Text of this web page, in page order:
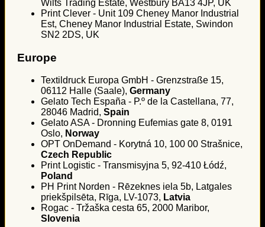
Wilts Trading Estate, Westbury BA13 4JP, UK
Print Clever - Unit 109 Cheney Manor Industrial
Est, Cheney Manor Industrial Estate, Swindon
SN2 2DS, UK
Europe
Textildruck Europa GmbH - Grenzstraße 15,
06112 Halle (Saale), Germany
Gelato Tech España - P.º de la Castellana, 77,
28046 Madrid, Spain
Gelato ASA - Dronning Eufemias gate 8, 0191
Oslo, Norway
OPT OnDemand - Korytná 10, 100 00 Strašnice,
Czech Republic
Print Logistic - Transmisyjna 5, 92-410 Łódź,
Poland
PH Print Norden - Rēzeknes iela 5b, Latgales
priekšpilsēta, Rīga, LV-1073, Latvia
Rogac - Tržaška cesta 65, 2000 Maribor,
Slovenia